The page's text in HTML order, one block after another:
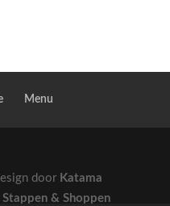
Menu
door Katama
Stappen & Shoppen